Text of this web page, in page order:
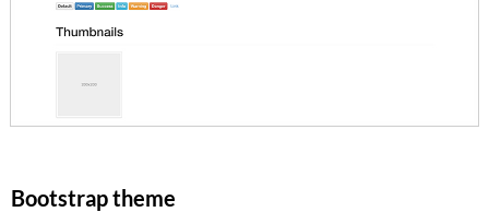
Bootstrap theme